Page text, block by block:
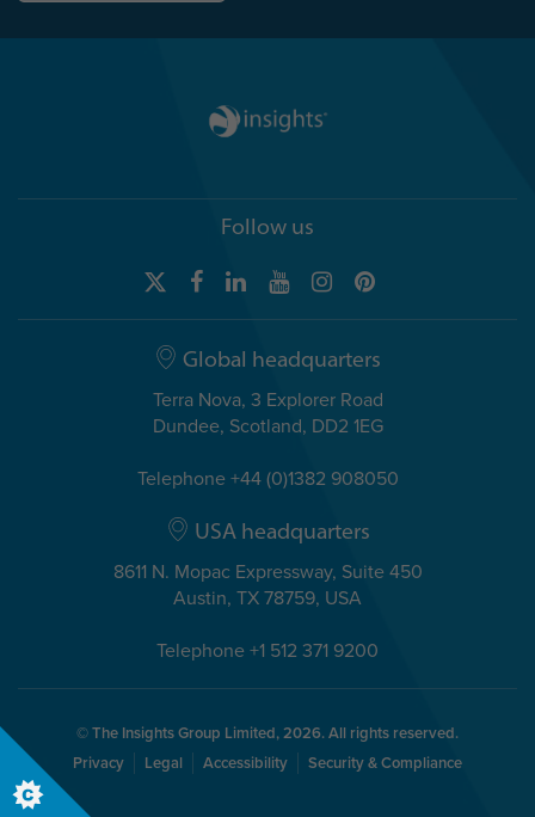
Follow us
Global headquarters
Terra Nova, 3 Explorer Road
Dundee, Scotland, DD2 1EG
Telephone +44 (0)1382 908050
USA headquarters
8611 N. Mopac Expressway, Suite 450
Austin, TX 78759, USA
Telephone +1 512 371 9200
© The Insights Group Limited, 2026. All rights reserved.
Privacy
Legal Accessibility Security & Compliance